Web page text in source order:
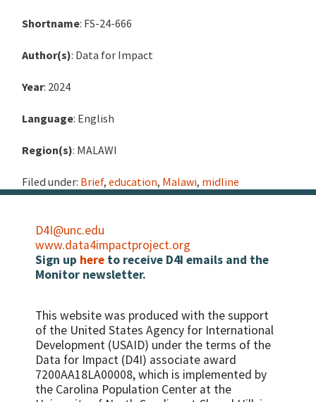
Shortname: FS-24-666
Author(s): Data for Impact
Year: 2024
Language: English
Region(s): MALAWI
Filed under: Brief, education, Malawi, midline
D4I@unc.edu
www.data4impactproject.org
Sign up here to receive D4I emails and the
Monitor newsletter.
This website was produced with the support
of the United States Agency for International
Development (USAID) under the terms of the
Data for Impact (D4I) associate award
7200AA18LA00008, which is implemented by
the Carolina Population Center at the